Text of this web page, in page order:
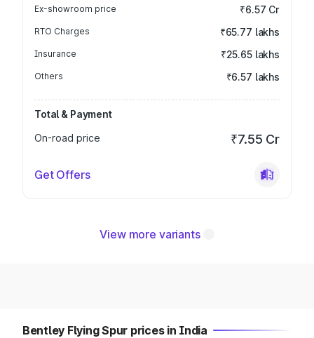
Ex-showroom price ₹6.57 Cr
RTO Charges ₹65.77 lakhs
Insurance ₹25.65 lakhs
Others ₹6.57 lakhs
Total & Payment
On-road price
₹7.55 Cr
Get Offers
View more variants
Bentley Flying Spur prices in India